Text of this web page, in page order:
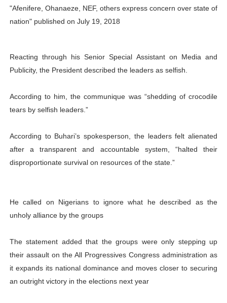
"Afenifere, Ohanaeze, NEF, others express concern over state of
nation" published on July 19, 2018
Reacting through his Senior Special Assistant on Media and
Publicity, the President described the leaders as selfish.
According to him, the communique was “shedding of crocodile
tears by selfish leaders.”
According to Buhari’s spokesperson, the leaders felt alienated
after a transparent and accountable system, “halted their
disproportionate survival on resources of the state.”
He called on Nigerians to ignore what he described as the
unholy alliance by the groups
The statement added that the groups were only stepping up
their assault on the All Progressives Congress administration as
it expands its national dominance and moves closer to securing
an outright victory in the elections next year